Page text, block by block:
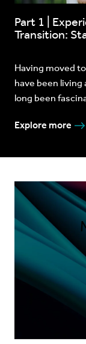
Part 1 |
Transition:
Having moved
have been living
long been
Explore more